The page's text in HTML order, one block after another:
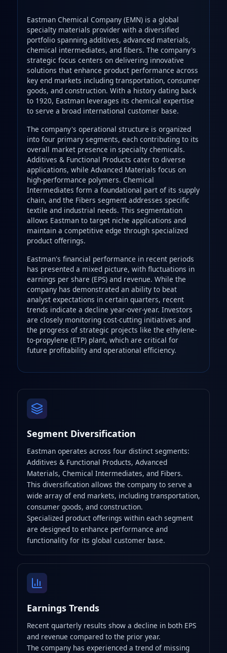
Eastman Chemical Company (EMN) is a global
specialty materials provider with a diversified
portfolio spanning additives, advanced materials,
chemical intermediates, and fibers. The company's
strategic focus centers on delivering innovative
solutions that enhance product performance across
key end markets including transportation, consumer
goods, and construction. With a history dating back
to 1920, Eastman leverages its chemical expertise
to serve a broad international customer base.
The company's operational structure is organized
into four primary segments, each contributing to its
overall market presence in specialty chemicals.
Additives & Functional Products cater to diverse
applications, while Advanced Materials focus on
high-performance polymers. Chemical
Intermediates form a foundational part of its supply
chain, and the Fibers segment addresses specific
textile and industrial needs. This segmentation
allows Eastman to target niche applications and
maintain a competitive edge through specialized
product offerings.
Eastman's financial performance in recent periods
has presented a mixed picture, with fluctuations in
earnings per share (EPS) and revenue. While the
company has demonstrated an ability to beat
analyst expectations in certain quarters, recent
trends indicate a decline year-over-year. Investors
are closely monitoring cost-cutting initiatives and
the progress of strategic projects like the ethylene-
to-propylene (ETP) plant, which are critical for
future profitability and operational efficiency.
Segment Diversification
Eastman operates across four distinct segments:
Additives & Functional Products, Advanced
Materials, Chemical Intermediates, and Fibers.
This diversification allows the company to serve a
wide array of end markets, including transportation,
consumer goods, and construction.
Specialized product offerings within each segment
are designed to enhance performance and
functionality for its global customer base.
Earnings Trends
Recent quarterly results show a decline in both EPS
and revenue compared to the prior year.
The company has experienced a trend of missing